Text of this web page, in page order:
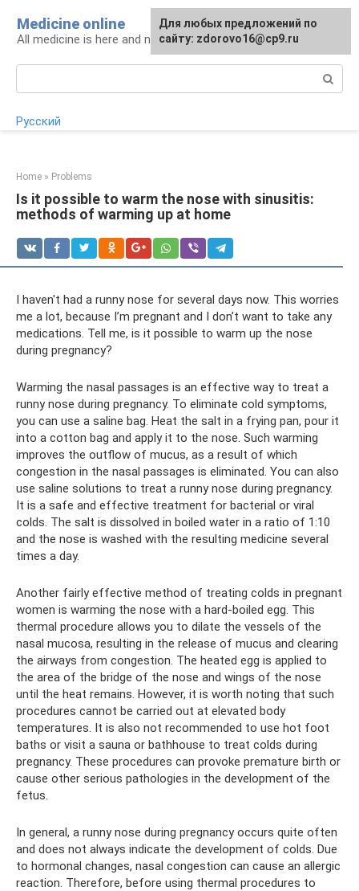
content
Medicine online
All medicine is here and now
Русский
Home » Problems
Is it possible to warm the nose with sinusitis:
methods of warming up at home
I haven't had a runny nose for several days now. This worries
me a lot, because I’m pregnant and I don’t want to take any
medications. Tell me, is it possible to warm up the nose
during pregnancy?
Warming the nasal passages is an effective way to treat a
runny nose during pregnancy. To eliminate cold symptoms,
you can use a saline bag. Heat the salt in a frying pan, pour it
into a cotton bag and apply it to the nose. Such warming
improves the outflow of mucus, as a result of which
congestion in the nasal passages is eliminated. You can also
use saline solutions to treat a runny nose during pregnancy.
It is a safe and effective treatment for bacterial or viral
colds. The salt is dissolved in boiled water in a ratio of 1:10
and the nose is washed with the resulting medicine several
times a day.
Another fairly effective method of treating colds in pregnant
women is warming the nose with a hard-boiled egg. This
thermal procedure allows you to dilate the vessels of the
nasal mucosa, resulting in the release of mucus and clearing
the airways from congestion. The heated egg is applied to
the area of ​​the bridge of the nose and wings of the nose
until the heat remains. However, it is worth noting that such
procedures cannot be carried out at elevated body
temperatures. It is also not recommended to use hot foot
baths or visit a sauna or bathhouse to treat colds during
pregnancy. These procedures can provoke premature birth or
cause other serious pathologies in the development of the
fetus.
In general, a runny nose during pregnancy occurs quite often
and does not always indicate the development of colds. Due
to hormonal changes, nasal congestion can cause an allergic
reaction. Therefore, before using thermal procedures to
For any suggestions regarding
the site:[email protected]
Для любых предложений по
сайту: zdorovo16@cp9.ru